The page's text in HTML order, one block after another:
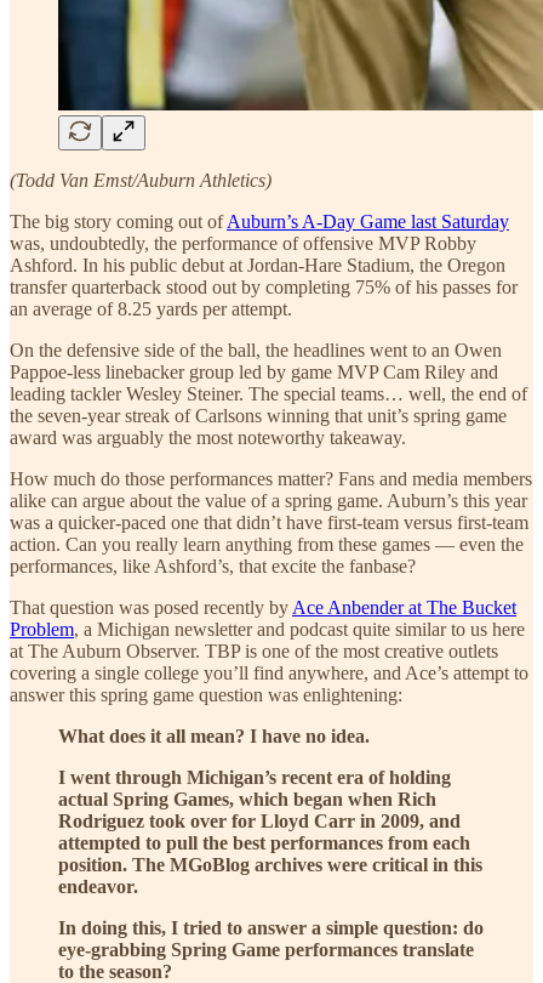
(Todd Van Emst/Auburn Athletics)
The big story coming out ofAuburn’s A-Day Game last Saturday
was, undoubtedly, the performance of offensive MVP Robby
Ashford. In his public debut at Jordan-Hare Stadium, the Oregon
transfer quarterback stood out by completing 75% of his passes for
an average of 8.25 yards per attempt.
On the defensive side of the ball, the headlines went to an Owen
Pappoe-less linebacker group led by game MVP Cam Riley and
leading tackler Wesley Steiner. The special teams… well, the end of
the seven-year streak of Carlsons winning that unit’s spring game
award was arguably the most noteworthy takeaway.
How much do those performances matter? Fans and media members
alike can argue about the value of a spring game. Auburn’s this year
was a quicker-paced one that didn’t have first-team versus first-team
action. Can you really learn anything from these games — even the
performances, like Ashford’s, that excite the fanbase?
That question was posed recently by Ace Anbender at The Bucket
Problem, a Michigan newsletter and podcast quite similar to us here
at The Auburn Observer. TBP is one of the most creative outlets
covering a single college you’ll find anywhere, and Ace’s attempt to
answer this spring game question was enlightening:
What does it all mean? I have no idea.
I went through Michigan’s recent era of holding
actual Spring Games, which began when Rich
Rodriguez took over for Lloyd Carr in 2009, and
attempted to pull the best performances from each
position. The MGoBlog archives were critical in this
endeavor.
In doing this, I tried to answer a simple question: do
eye-grabbing Spring Game performances translate
to the season?